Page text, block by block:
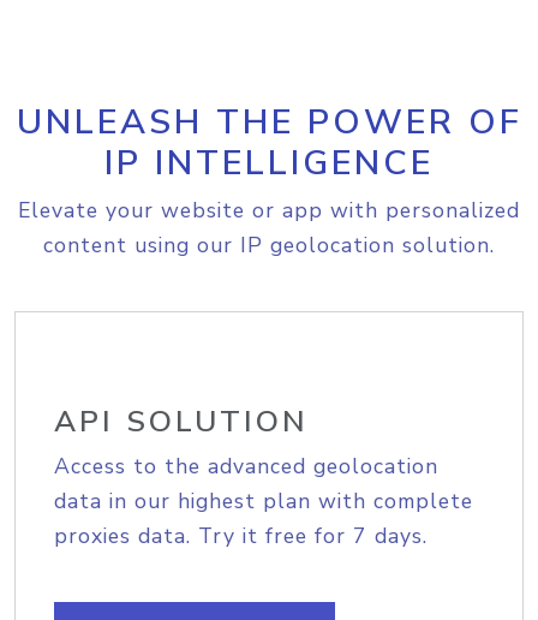
UNLEASH THE POWER OF
IP INTELLIGENCE
Elevate your website or app with personalized
content using our IP geolocation solution.
API SOLUTION
Access to the advanced geolocation
data in our highest plan with complete
proxies data. Try it free for 7 days.